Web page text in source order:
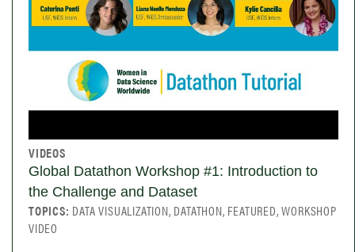
VIDEOS
Global Datathon Workshop #1: Introduction to
the Challenge and Dataset
TOPICS: DATA VISUALIZATION, DATATHON, FEATURED, WORKSHOP
VIDEO